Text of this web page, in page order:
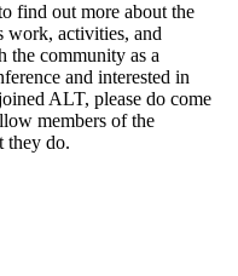
find out more about the
work, activities, and
the community as a
and interested in
ALT, please do come
members of the
they do.